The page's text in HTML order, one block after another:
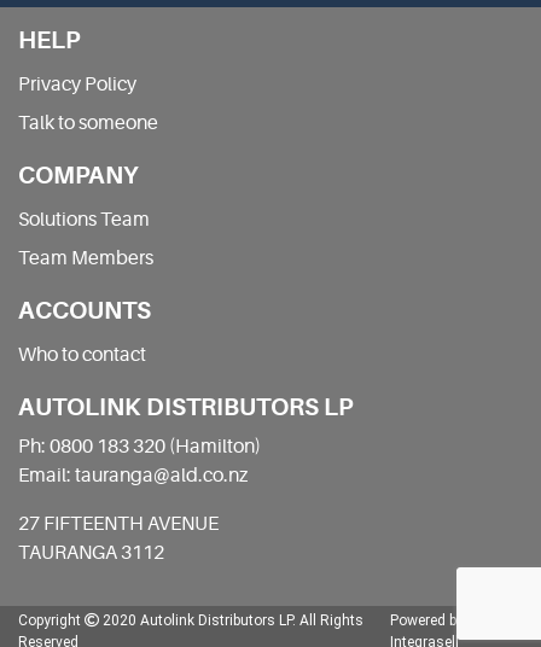
HELP
Privacy Policy
Talk to someone
COMPANY
Solutions Team
Team Members
ACCOUNTS
Who to contact
AUTOLINK DISTRIBUTORS LP
Ph: 0800 183 320 (Hamilton)
Email: tauranga@ald.co.nz
27 FIFTEENTH AVENUE
TAURANGA 3112
Copyright 2020 Autolink Distributors LP. All Rights
Reserved
Powered by
Integrasell